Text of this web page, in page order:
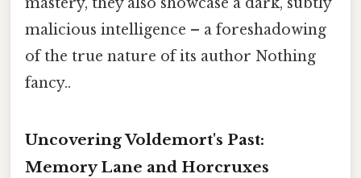
malicious intelligence – a foreshadowing
of the true nature of its author Nothing
fancy..
Uncovering Voldemort's Past:
Memory Lane and Horcruxes